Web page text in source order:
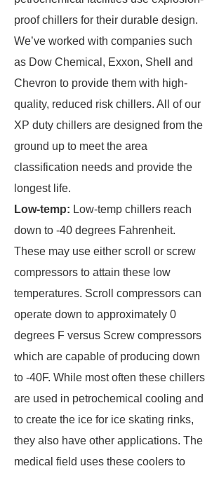
proof chillers for their durable design.
We’ve worked with companies such
as Dow Chemical, Exxon, Shell and
Chevron to provide them with high-
quality, reduced risk chillers. All of our
XP duty chillers are designed from the
ground up to meet the area
classification needs and provide the
longest life.
Low-temp: Low-temp chillers reach
down to -40 degrees Fahrenheit.
These may use either scroll or screw
compressors to attain these low
temperatures. Scroll compressors can
operate down to approximately 0
degrees F versus Screw compressors
which are capable of producing down
to -40F. While most often these chillers
are used in petrochemical cooling and
to create the ice for ice skating rinks,
they also have other applications. The
medical field uses these coolers to